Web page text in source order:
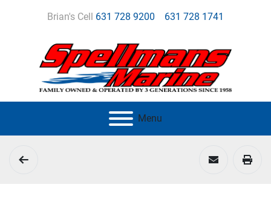
Brian's Cell 631 728 9200 631 728 1741
Menu